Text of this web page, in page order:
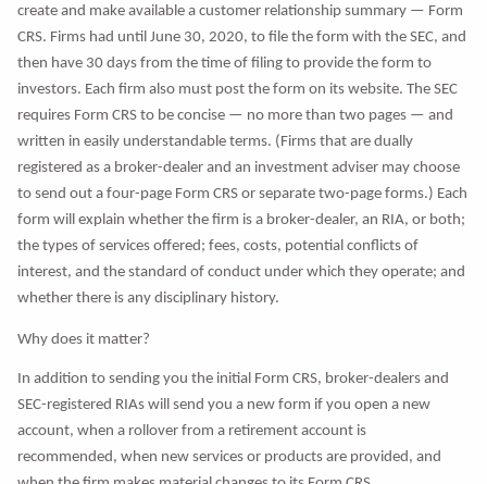
create and make available a customer relationship summary — Form
CRS. Firms had until June 30, 2020, to file the form with the SEC, and
then have 30 days from the time of filing to provide the form to
investors. Each firm also must post the form on its website. The SEC
requires Form CRS to be concise — no more than two pages — and
written in easily understandable terms. (Firms that are dually
registered as a broker-dealer and an investment adviser may choose
to send out a four-page Form CRS or separate two-page forms.) Each
form will explain whether the firm is a broker-dealer, an RIA, or both;
the types of services offered; fees, costs, potential conflicts of
interest, and the standard of conduct under which they operate; and
whether there is any disciplinary history.
Why does it matter?
In addition to sending you the initial Form CRS, broker-dealers and
SEC-registered RIAs will send you a new form if you open a new
account, when a rollover from a retirement account is
recommended, when new services or products are provided, and